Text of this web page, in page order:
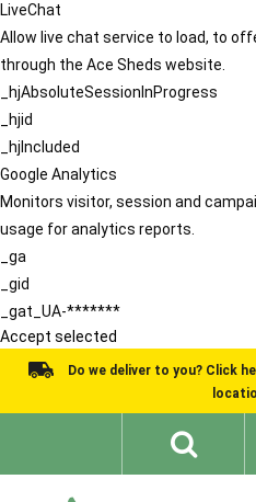
LiveChat
Allow live chat service to load, to
through the Ace Sheds website.
_hjAbsoluteSessionInProgress
_hjid
_hjIncluded
Google Analytics
Monitors visitor, session and
usage for analytics reports.
_ga
_gid
_gat_UA-*******
Accept selected
Do we deliver to you? Click